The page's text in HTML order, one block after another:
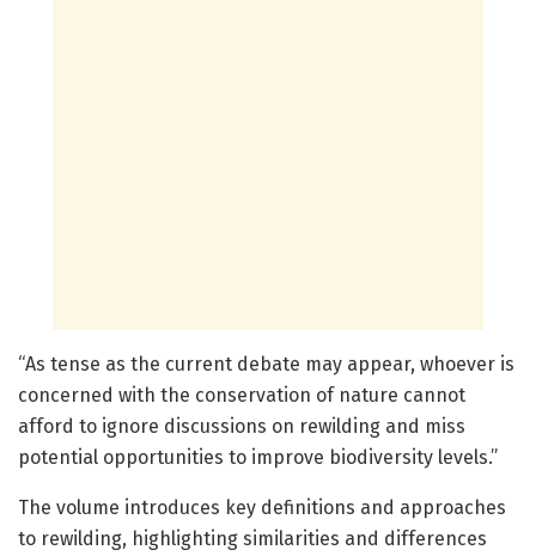
“As tense as the current debate may appear, whoever is
concerned with the conservation of nature cannot
afford to ignore discussions on rewilding and miss
potential opportunities to improve biodiversity levels.”
The volume introduces key definitions and approaches
to rewilding, highlighting similarities and differences